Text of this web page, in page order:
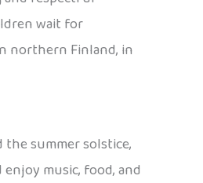
wait for
northern Finland, in
summer solstice,
music, food, and